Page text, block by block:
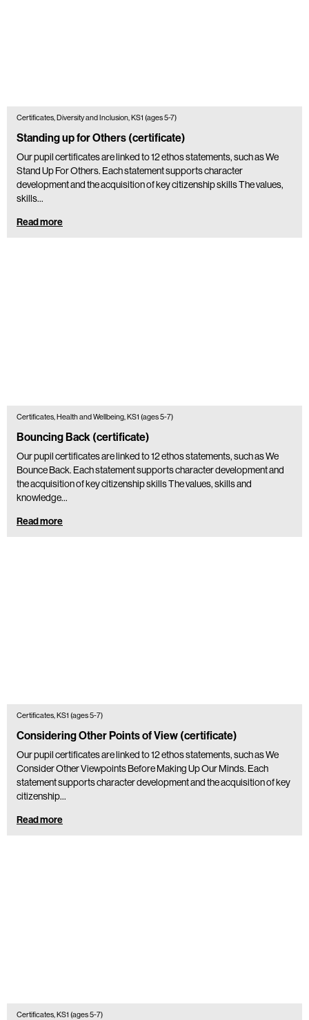
Certificates, Diversity and Inclusion, KS1 (ages 5-7)
Standing up for Others (certificate)
Our pupil certificates are linked to 12 ethos statements, such as We
Stand Up For Others. Each statement supports character
development and the acquisition of key citizenship skills The values,
skills…
Read more
Certificates, Health and Wellbeing, KS1 (ages 5-7)
Bouncing Back (certificate)
Our pupil certificates are linked to 12 ethos statements, such as We
Bounce Back. Each statement supports character development and
the acquisition of key citizenship skills The values, skills and
knowledge…
Read more
Certificates, KS1 (ages 5-7)
Considering Other Points of View (certificate)
Our pupil certificates are linked to 12 ethos statements, such as We
Consider Other Viewpoints Before Making Up Our Minds. Each
statement supports character development and the acquisition of key
citizenship…
Read more
Certificates, KS1 (ages 5-7)